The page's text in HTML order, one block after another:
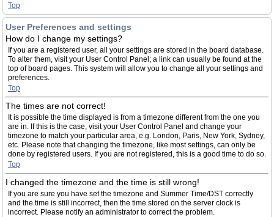
Top
User Preferences and settings
How do I change my settings?
If you are a registered user, all your settings are stored in the board database.
To alter them, visit your User Control Panel; a link can usually be found at the
top of board pages. This system will allow you to change all your settings and
preferences.
Top
The times are not correct!
It is possible the time displayed is from a timezone different from the one you
are in. If this is the case, visit your User Control Panel and change your
timezone to match your particular area, e.g. London, Paris, New York, Sydney,
etc. Please note that changing the timezone, like most settings, can only be
done by registered users. If you are not registered, this is a good time to do so.
Top
I changed the timezone and the time is still wrong!
If you are sure you have set the timezone and Summer Time/DST correctly
and the time is still incorrect, then the time stored on the server clock is
incorrect. Please notify an administrator to correct the problem.